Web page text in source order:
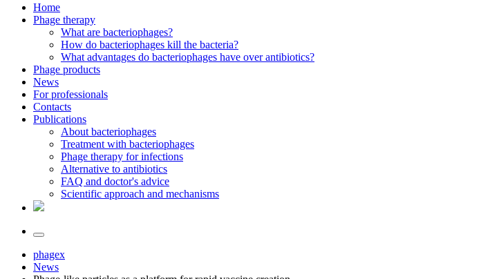
Home
Phage therapy
What are bacteriophages?
How do bacteriophages kill the bacteria?
What advantages do bacteriophages have over antibiotics?
Phage products
News
For professionals
Contacts
Publications
About bacteriophages
Treatment with bacteriophages
Phage therapy for infections
Alternative to antibiotics
FAQ and doctor's advice
Scientific approach and mechanisms
phagex
News